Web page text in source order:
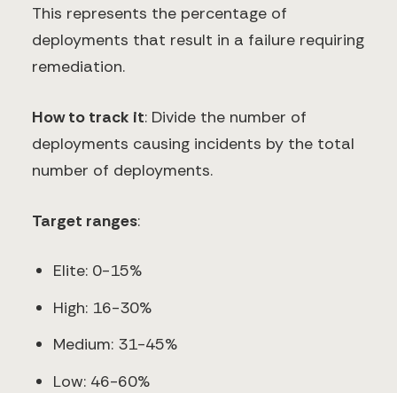
This represents the percentage of
deployments that result in a failure requiring
remediation.
How to track it: Divide the number of
deployments causing incidents by the total
number of deployments.
Target ranges:
Elite: 0-15%
High: 16-30%
Medium: 31-45%
Low: 46-60%